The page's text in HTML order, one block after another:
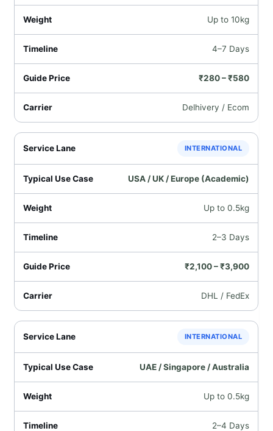
Up to 10kg
4–7 Days
₹280 – ₹580
Delhivery / Ecom
INTERNATIONAL
USA / UK / Europe (Academic)
Up to 0.5kg
2–3 Days
₹2,100 – ₹3,900
DHL / FedEx
INTERNATIONAL
UAE / Singapore / Australia
Up to 0.5kg
2–4 Days